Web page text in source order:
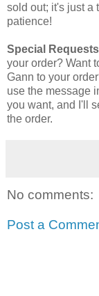
sold out; it's just a
patience!
Special
your order? Want
Gann to your
use the message
you want, and I'll
the order.
No comments:
Post a